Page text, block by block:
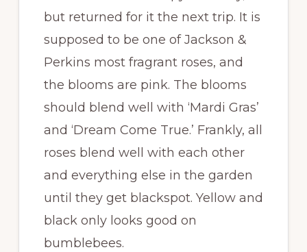
but returned for it the next trip. It is
supposed to be one of Jackson &
Perkins most fragrant roses, and
the blooms are pink. The blooms
should blend well with ‘Mardi Gras’
and ‘Dream Come True.’ Frankly, all
roses blend well with each other
and everything else in the garden
until they get blackspot. Yellow and
black only looks good on
bumblebees.